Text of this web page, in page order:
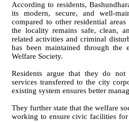
According to residents,
its modern, secure, and well-
compared to other residential
the locality remains safe, clean,
related activities and criminal
has been maintained through the
Welfare Society.
Residents argue that they do
services transferred to the city
existing system ensures better
They further state that the welfare
working to ensure civic facilities